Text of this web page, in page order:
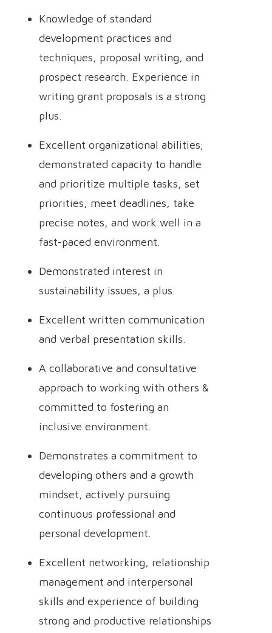
Knowledge of standard
development practices and
techniques, proposal writing, and
prospect research. Experience in
writing grant proposals is a strong
plus.
Excellent organizational abilities;
demonstrated capacity to handle
and prioritize multiple tasks, set
priorities, meet deadlines, take
precise notes, and work well in a
fast-paced environment.
Demonstrated interest in
sustainability issues, a plus.
Excellent written communication
and verbal presentation skills.
A collaborative and consultative
approach to working with others &
committed to fostering an
inclusive environment.
Demonstrates a commitment to
developing others and a growth
mindset, actively pursuing
continuous professional and
personal development.
Excellent networking, relationship
management and interpersonal
skills and experience of building
strong and productive relationships